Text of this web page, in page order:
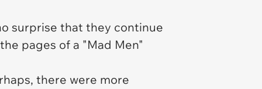
surprise that they continue
pages of a "Mad Men"
there were more